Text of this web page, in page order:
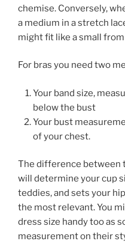
chemise. Conversely,
a medium in a stretch
might fit like a small
For bras you need two
Your band size,
below the bust
Your bust
of your chest.
The difference between
will determine your cup
teddies, and sets your
the most relevant. You
dress size handy too as
measurement on their